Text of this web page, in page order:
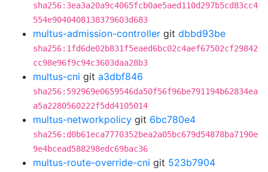
sha256:3ea3a20a9c4065fcb0ae5aed110d297b5cd83cc4
554e9040408138379603d683
multus-admission-controller git dbbd93be
sha256:1fd6de02b831f5eaed6bc02c4aef67502cf29842
cc98e96f9c94c3603daa28b3
multus-cni git a3dbf846
sha256:592969e0659546da50f56f96be791194b62834ea
a5a2280560222f5dd4105014
multus-networkpolicy git 6bc780e4
sha256:d0b61eca7770352bea2a05bc679d54878ba7190e
9e4bcead588298edc69bac36
multus-route-override-cni git 523b7904